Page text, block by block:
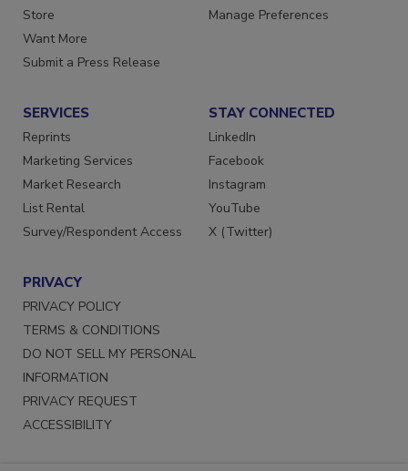
Directories
Store
Want More
Customer Service
SERVICES
Reprints
Marketing Services
Market Research
List Rental
STAY CONNECTED
LinkedIn
Facebook
Instagram
YouTube
PRIVACY
PRIVACY POLICY
TERMS & CONDITIONS
DO NOT SELL MY PERSONAL
INFORMATION
PRIVACY REQUEST